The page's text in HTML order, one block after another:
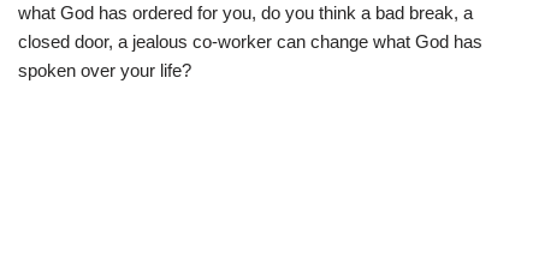
what God has ordered for you, do you think a bad break, a
closed door, a jealous co-worker can change what God has
spoken over your life?